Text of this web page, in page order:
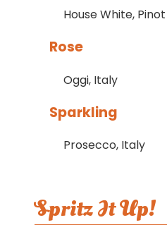
House White,
Rose
Oggi, Italy
Sparkling
Prosecco, Italy
Spritz It Up!